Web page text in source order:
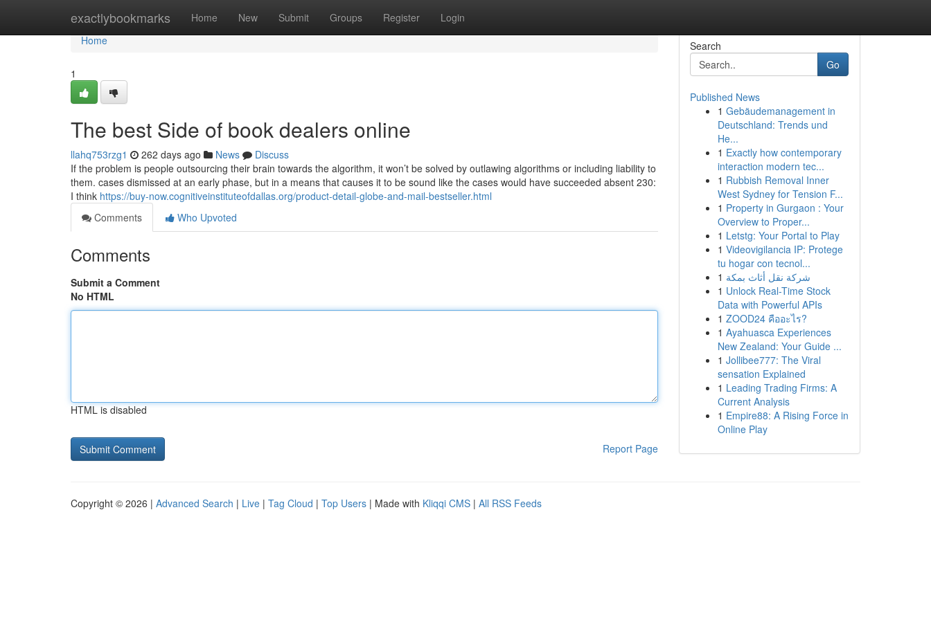
exactlybookmarks Home New Submit Groups Register Login
Home
Home
1
The best Side of book dealers online
llahq753rzg1 262 days ago News
Discuss
If the problem is people outsourcing their brain towards the algorithm, it won’t be solved by outlawing algorithms or including liability to
them. cases dismissed at an early phase, but in a means that causes it to be sound like the cases would have succeeded absent 230:
I think https://buy-now.cognitiveinstituteofdallas.org/product-detail-globe-and-mail-bestseller.html
Comments
Who Upvoted
Comments
Submit a Comment
No HTML
HTML is disabled
Report Page
Search
Go
Published News
1 Gebäudemanagement in
Deutschland: Trends und
He...
1 Exactly how contemporary
interaction modern tec...
1 Rubbish Removal Inner
West Sydney for Tension F...
1 Property in Gurgaon : Your
Overview to Proper...
1 Letstg: Your Portal to Play
1 Videovigilancia IP: Protege
tu hogar con tecnol...
1 شركة نقل أثاث بمكة
1 Unlock Real-Time Stock
Data with Powerful APIs
1 ZOOD24 คืออะไร?
1 Ayahuasca Experiences
New Zealand: Your Guide ...
1 Jollibee777: The Viral
sensation Explained
1 Leading Trading Firms: A
Current Analysis
1 Empire88: A Rising Force in
Online Play
Copyright © 2026 | Advanced Search | Live | Tag Cloud | Top Users | Made with Kliqqi CMS | All RSS Feeds